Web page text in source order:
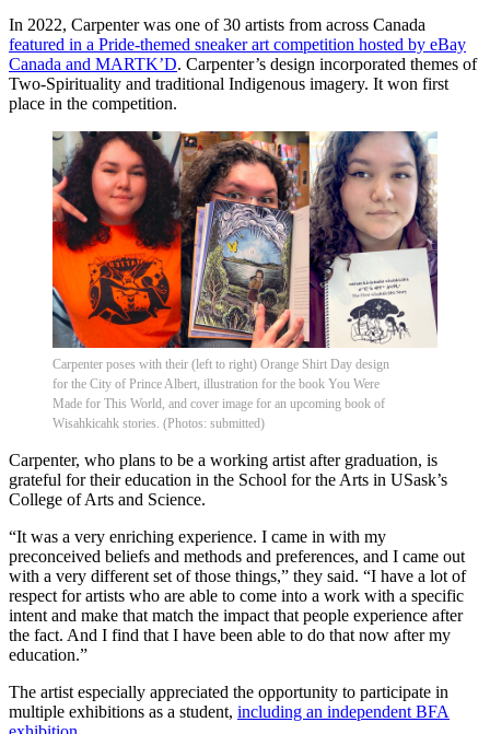
In 2022, Carpenter was one of 30 artists from across Canada
featured in a Pride-themed sneaker art competition hosted by eBay
Canada and MARTK’D. Carpenter’s design incorporated themes of
Two-Spirituality and traditional Indigenous imagery. It won first
place in the competition.
Carpenter poses with their (left to right) Orange Shirt Day design
for the City of Prince Albert, illustration for the book You Were
Made for This World, and cover image for an upcoming book of
Wisahkicahk stories. (Photos: submitted)
Carpenter, who plans to be a working artist after graduation, is
grateful for their education in the School for the Arts in USask’s
College of Arts and Science.
“It was a very enriching experience. I came in with my
preconceived beliefs and methods and preferences, and I came out
with a very different set of those things,” they said. “I have a lot of
respect for artists who are able to come into a work with a specific
intent and make that match the impact that people experience after
the fact. And I find that I have been able to do that now after my
education.”
The artist especially appreciated the opportunity to participate in
multiple exhibitions as a student, including an independent BFA